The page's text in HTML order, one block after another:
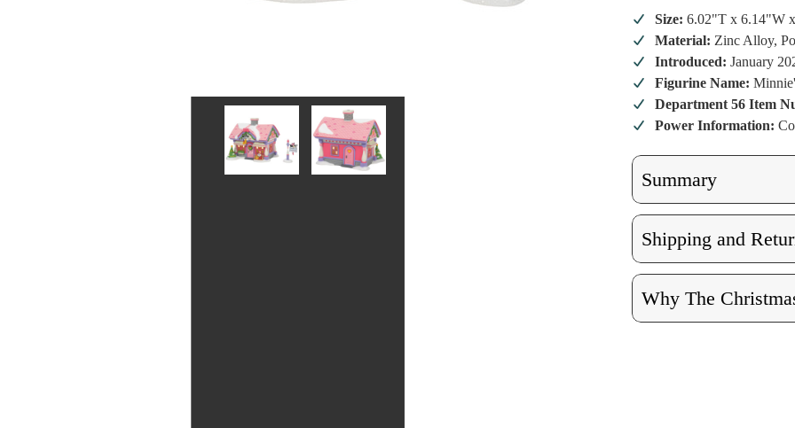
Disney
Village
-Minnies
Shoe
Boutique
Building
Disney
Village
-
Shoe
Size:6.02"T x 6.14"W
Material: Zinc Alloy,
Introduced:January
Figurine Name:
Department 56 Item
Power Information:
Summary
Shipping and
Why The